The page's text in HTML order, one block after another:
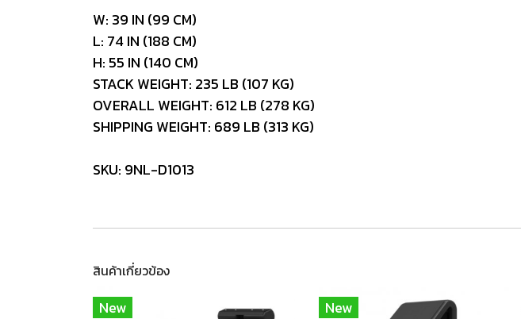
W: 39 IN (99 CM)
L: 74 IN (188 CM)
H: 55 IN (140 CM)
STACK WEIGHT: 235 LB (107 KG)
OVERALL WEIGHT: 612 LB (278 KG)
SHIPPING WEIGHT: 689 LB (313 KG)
SKU: 9NL-D1013
สินค้าเกี่ยวข้อง
New New